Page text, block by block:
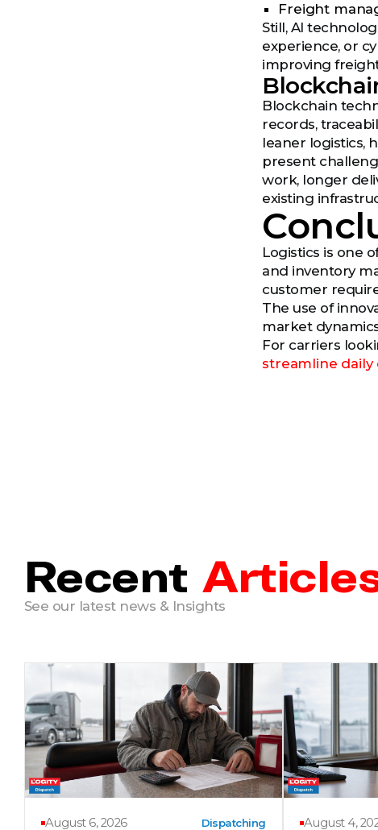
Freight
Still, AI
experience, or
improving
Blockchain
records,
leaner logistics,
present
work, longer
existing
Logistics is one
and inventory
customer
The use of
market
For carriers
streamline daily
Recent
See our latest news & Insights
August 6, 2026 Dispatching August 4,